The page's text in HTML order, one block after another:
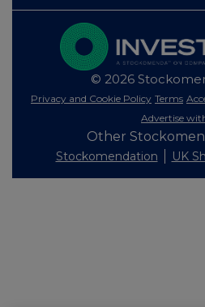
© 2026
Privacy and Cookie Policy Terms
Advertise
Other
Stockomendation UK